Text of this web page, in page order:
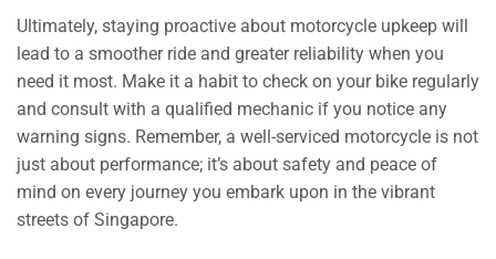
Ultimately, staying proactive about motorcycle upkeep will
lead to a smoother ride and greater reliability when you
need it most. Make it a habit to check on your bike regularly
and consult with a qualified mechanic if you notice any
warning signs. Remember, a well-serviced motorcycle is not
just about performance; it’s about safety and peace of
mind on every journey you embark upon in the vibrant
streets of Singapore.